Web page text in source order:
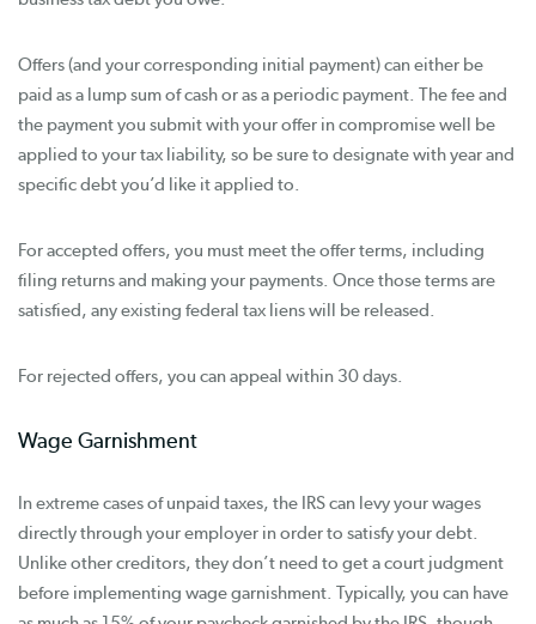
Offers (and your corresponding initial payment) can either be
paid as a lump sum of cash or as a periodic payment. The fee and
the payment you submit with your offer in compromise well be
applied to your tax liability, so be sure to designate with year and
specific debt you’d like it applied to.
For accepted offers, you must meet the offer terms, including
filing returns and making your payments. Once those terms are
satisfied, any existing federal tax liens will be released.
For rejected offers, you can appeal within 30 days.
Wage Garnishment
In extreme cases of unpaid taxes, the IRS can levy your wages
directly through your employer in order to satisfy your debt.
Unlike other creditors, they don’t need to get a court judgment
before implementing wage garnishment. Typically, you can have